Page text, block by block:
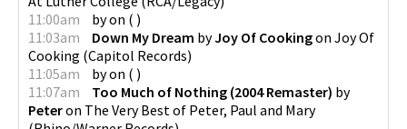
11:00am
byon ( )
11:03am
Down My Dream byJoy Of Cookingon Joy Of
Cooking (Capitol Records)
11:05am
byon ( )
11:07am
Too Much of Nothing (2004 Remaster) by
Peteron The Very Best of Peter, Paul and Mary